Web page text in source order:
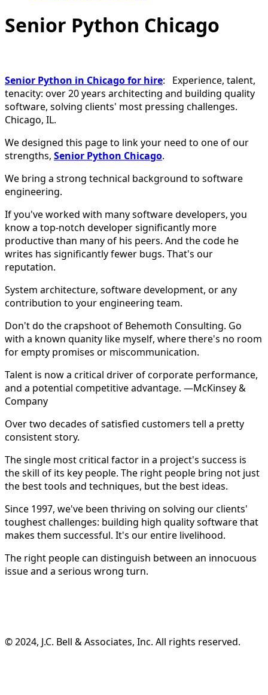
Senior Python Chicago
Senior Python in Chicago for hire: Experience, talent,
tenacity: over 20 years architecting and building quality
software, solving clients' most pressing challenges.
Chicago, IL.
We designed this page to link your need to one of our
strengths, Senior Python Chicago.
We bring a strong technical background to software
engineering.
If you've worked with many software developers, you
know a top-notch developer significantly more
productive than many of his peers. And the code he
writes has significantly fewer bugs. That's our
reputation.
System architecture, software development, or any
contribution to your engineering team.
Don't do the crapshoot of Behemoth Consulting. Go
with a known quanity like myself, where there's no room
for empty promises or miscommunication.
Talent is now a critical driver of corporate performance,
and a potential competitive advantage. —McKinsey &
Company
Over two decades of satisfied customers tell a pretty
consistent story.
The single most critical factor in a project's success is
the skill of its key people. The right people bring not just
the best tools and techniques, but the best ideas.
Since 1997, we've been thriving on solving our clients'
toughest challenges: building high quality software that
makes them successful. It's our entire livelihood.
The right people can distinguish between an innocuous
issue and a serious wrong turn.
©️ 2024, J.C. Bell & Associates, Inc. All rights reserved.